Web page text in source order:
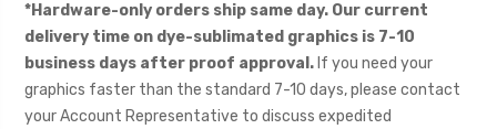
*Hardware-only orders ship same day. Our current
delivery time on dye-sublimated graphics is 7-10
business days after proof approval.If you need your
graphics faster than the standard 7-10 days, please contact
your Account Representative to discuss expedited